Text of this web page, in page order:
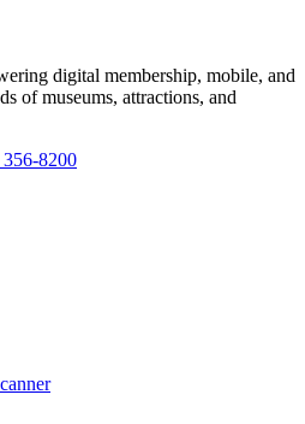
digital membership, mobile, and
of museums, attractions, and
8200